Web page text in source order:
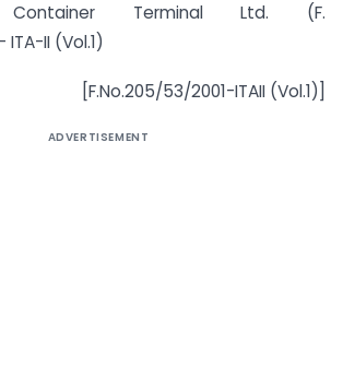
Container Terminal Ltd. (F.
II (Vol.1)
[F.No.205/53/2001-ITAII (Vol.1)]
ADVERTISEMENT